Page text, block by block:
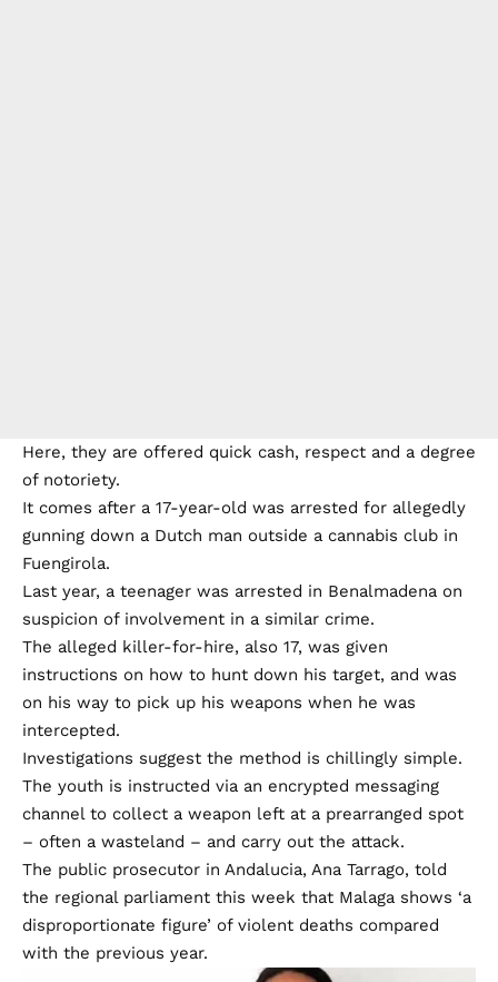
Here, they are offered quick cash, respect and a degree
of notoriety.
It comes after a 17-year-old was arrested for allegedly
gunning down a Dutch man outside a cannabis club in
Fuengirola.
Last year, a teenager was arrested in Benalmadena on
suspicion of involvement in a similar crime.
The alleged killer-for-hire, also 17, was given
instructions on how to hunt down his target, and was
on his way to pick up his weapons when he was
intercepted.
Investigations suggest the method is chillingly simple.
The youth is instructed via an encrypted messaging
channel to collect a weapon left at a prearranged spot
– often a wasteland – and carry out the attack.
The public prosecutor in Andalucia, Ana Tarrago, told
the regional parliament this week that Malaga shows ‘a
disproportionate figure’ of violent deaths compared
with the previous year.